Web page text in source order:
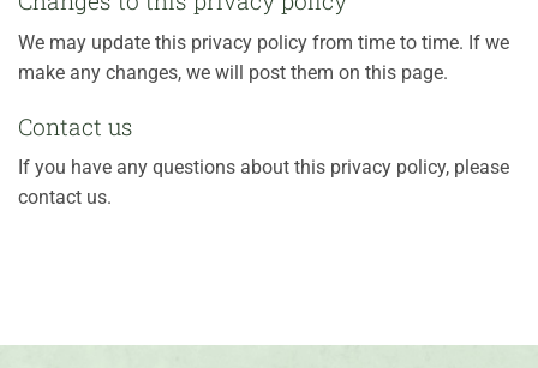
We may update this privacy policy from time to time. If we
make any changes, we will post them on this page.
Contact us
If you have any questions about this privacy policy, please
contact us.